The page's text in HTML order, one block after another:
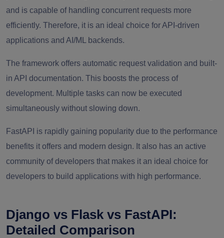
and is capable of handling concurrent requests more
efficiently. Therefore, it is an ideal choice for API-driven
applications and AI/ML backends.
The framework offers automatic request validation and built-
in API documentation. This boosts the process of
development. Multiple tasks can now be executed
simultaneously without slowing down.
FastAPI is rapidly gaining popularity due to the performance
benefits it offers and modern design. It also has an active
community of developers that makes it an ideal choice for
developers to build applications with high performance.
Django vs Flask vs FastAPI:
Detailed Comparison